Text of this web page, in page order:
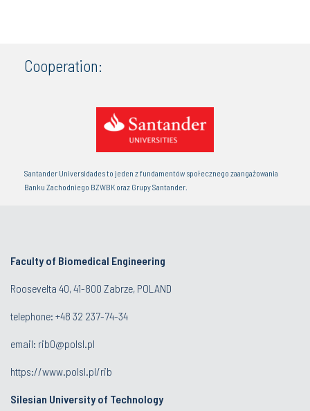
Cooperation:
Santander Universidades to jeden z fundamentów społecznego zaangażowania
Banku Zachodniego BZWBK oraz Grupy Santander.
Faculty of Biomedical Engineering
Roosevelta 40, 41-800 Zabrze, POLAND
telephone: +48 32 237-74-34
email: rib0@polsl.pl
https://www.polsl.pl/rib
Silesian University of Technology